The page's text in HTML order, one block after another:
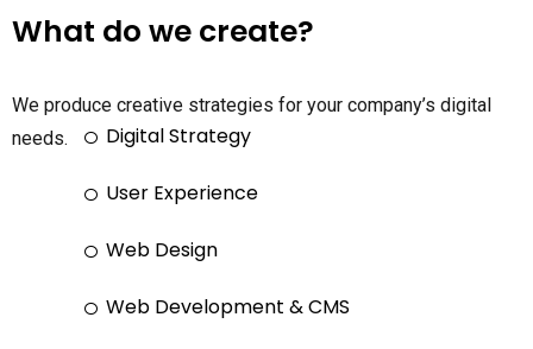
What do we create?
We produce creative strategies for your company’s digital
needs.
Digital Strategy
User Experience
Web Design
Web Development & CMS